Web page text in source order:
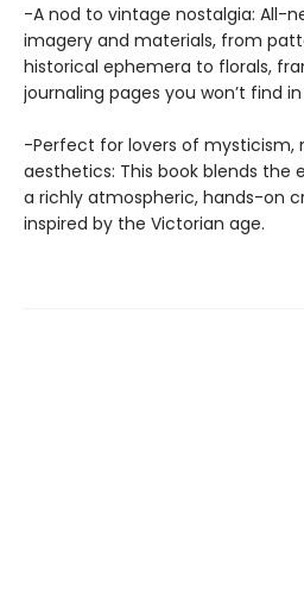
-A nod to vintage nostalgia: All-
imagery and materials, from
historical ephemera to florals,
journaling pages you won’t find
-Perfect for lovers of mysticism,
aesthetics: This book blends the
a richly atmospheric, hands-on
inspired by the Victorian age.